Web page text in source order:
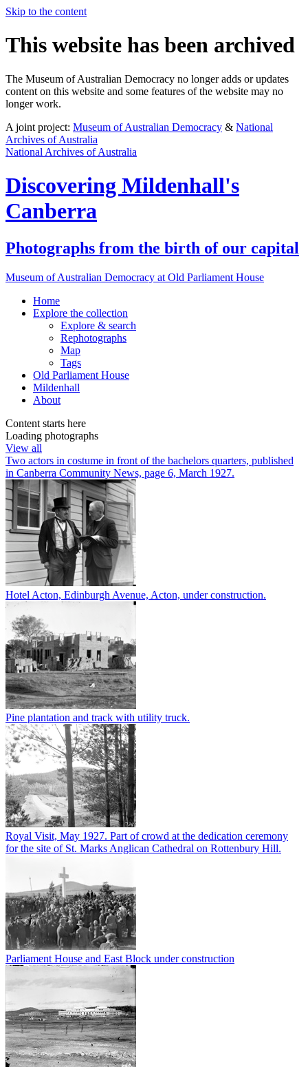
Skip to the content
This website has been archived
The Museum of Australian Democracy no longer adds or updates
content on this website and some features of the website may no
longer work.
A joint project: Museum of Australian Democracy & National
Archives of Australia
National Archives of Australia
Discovering Mildenhall's
Canberra
Photographs from the birth of our capital
Museum of Australian Democracy at Old Parliament House
Home
Explore the collection
Explore & search
Rephotographs
Map
Tags
Old Parliament House
Mildenhall
About
Content starts here
Loading photographs
View all
Two actors in costume in front of the bachelors quarters, published
in Canberra Community News, page 6, March 1927.
Hotel Acton, Edinburgh Avenue, Acton, under construction.
Pine plantation and track with utility truck.
Royal Visit, May 1927. Part of crowd at the dedication ceremony
for the site of St. Marks Anglican Cathedral on Rottenbury Hill.
Parliament House and East Block under construction